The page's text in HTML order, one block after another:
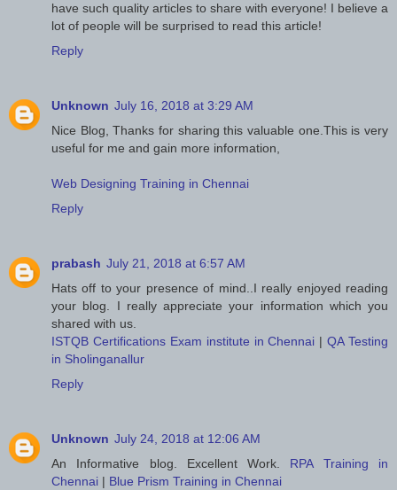
have such quality articles to share with everyone! I believe a
lot of people will be surprised to read this article!
Reply
Unknown July 16, 2018 at 3:29 AM
Nice Blog, Thanks for sharing this valuable one.This is very
useful for me and gain more information,
Web Designing Training in Chennai
Reply
prabash July 21, 2018 at 6:57 AM
Hats off to your presence of mind..I really enjoyed reading
your blog. I really appreciate your information which you
shared with us.
ISTQB Certifications Exam institute in Chennai |QA Testing
in Sholinganallur
Reply
Unknown July 24, 2018 at 12:06 AM
An Informative blog. Excellent Work. RPA Training in
Chennai | Blue Prism Training in Chennai